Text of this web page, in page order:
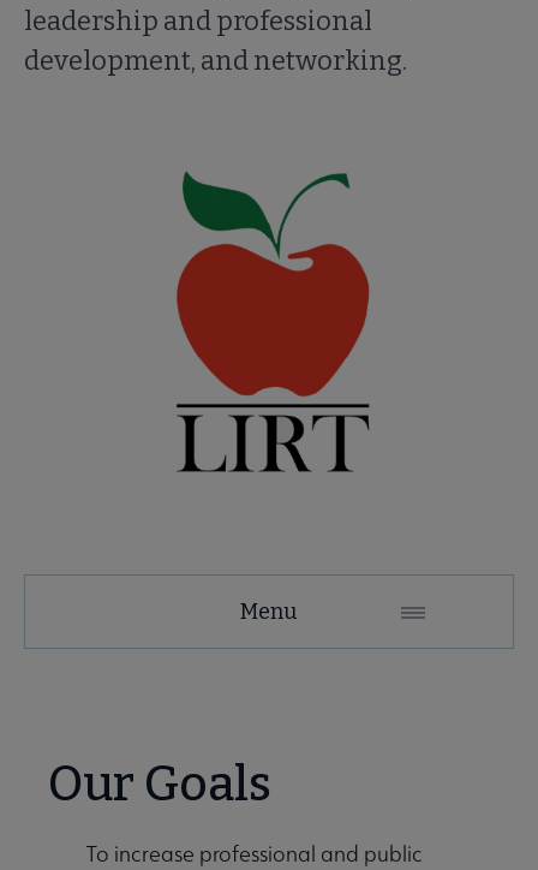
leadership and professional
development, and networking.
Microsite
Grants & Scholarships submenu
Menu
Our Goals
To increase professional and public